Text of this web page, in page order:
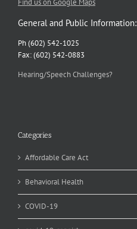
Find us on Google Maps
General and Public Information:
Ph (602) 542-1025
Fax: (602) 542-0883
Hearing/Speech Challenges?
Categories
Affordable Care Act
Behavioral Health
COVID-19